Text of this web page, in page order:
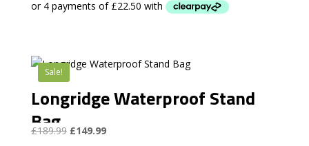
was:
is:
Sale!
Longridge Waterproof Stand
Bag
£189.99 Original
£149.99Current